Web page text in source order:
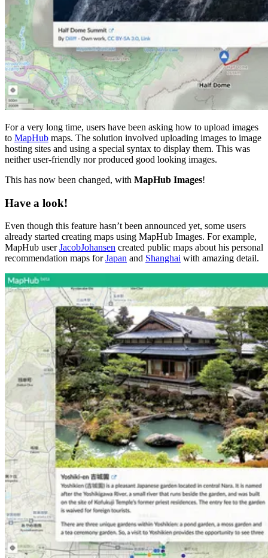
For a very long time, users have been asking how to upload images
to MapHub maps. The solution involved uploading images to image
hosting sites and using a special syntax to display them. This was
neither user-friendly nor produced good looking images.
This has now been changed, with MapHub Images!
Have a look!
Even though this feature hasn’t been announced yet, some users
already started creating maps using MapHub Images. For example,
MapHub userJacobJohansen created public maps about his personal
recommendation maps forJapan and Shanghai with amazing detail.